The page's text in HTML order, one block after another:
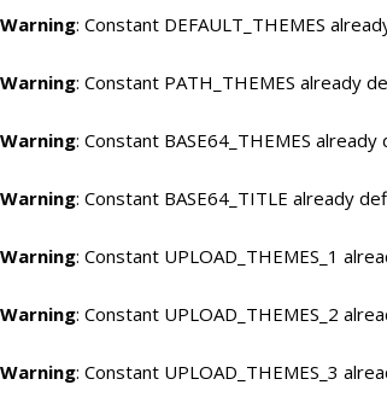
Warning: Constant DEFAULT_THEMES
Warning: Constant PATH_THEMES already
Warning: Constant BASE64_THEMES
Warning: Constant BASE64_TITLE already
Warning: Constant UPLOAD_THEMES_1
Warning: Constant UPLOAD_THEMES_2
Warning: Constant UPLOAD_THEMES_3